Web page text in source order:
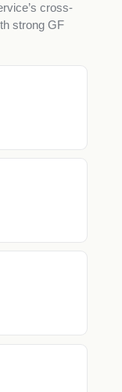
cross-
strong GF